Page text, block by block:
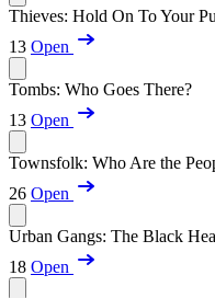
Thieves: Hold On To Your
13 Open
Tombs: Who Goes There?
13 Open
Townsfolk: Who Are the
26 Open
Urban Gangs: The Black
18 Open